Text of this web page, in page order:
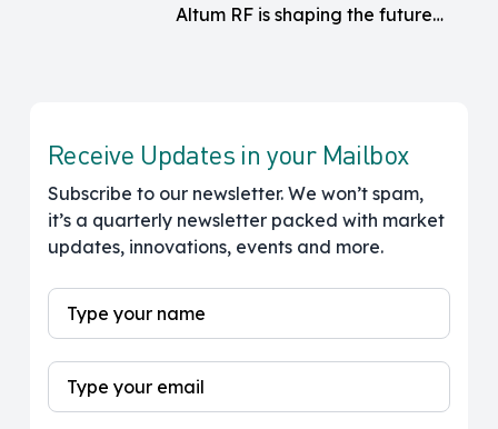
Altum RF is shaping the future…
Receive Updates in your Mailbox
Subscribe to our newsletter. We won’t spam,
it’s a quarterly newsletter packed with market
updates, innovations, events and more.